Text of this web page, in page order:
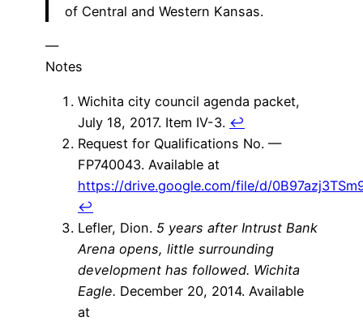
of Central and Western Kansas.
—
Notes
Wichita city council agenda packet,
July 18, 2017. Item IV-3. ↩
Request for Qualifications No. —
FP740043. Available at
https://drive.google.com/file/d/
↩
Lefler, Dion. 5 years after Intrust Bank
Arena opens, little surrounding
development has followed. Wichita
Eagle. December 20, 2014. Available
at